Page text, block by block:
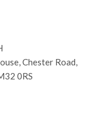
Chester Road,
0RS